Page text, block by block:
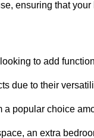
ensuring that
to add
due to their
popular choice
an extra